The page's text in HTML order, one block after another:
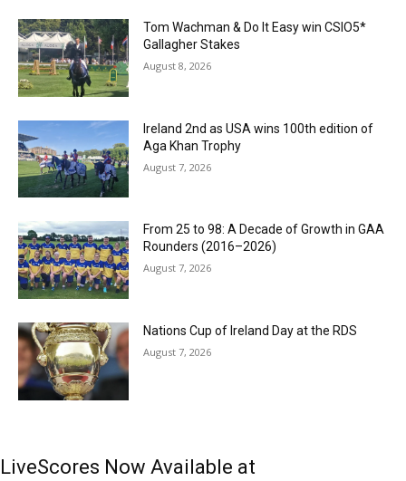
Tom Wachman & Do It Easy win CSIO5*
Gallagher Stakes
August 8, 2026
Ireland 2nd as USA wins 100th edition of
Aga Khan Trophy
August 7, 2026
From 25 to 98: A Decade of Growth in GAA
Rounders (2016–2026)
August 7, 2026
Nations Cup of Ireland Day at the RDS
August 7, 2026
LiveScores Now Available at